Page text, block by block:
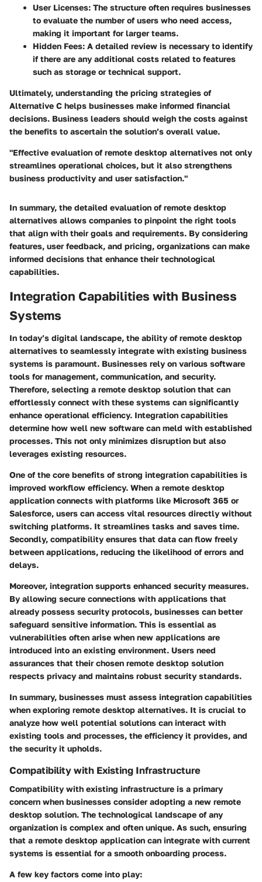
User Licenses: The structure often requires businesses
to evaluate the number of users who need access,
making it important for larger teams.
Hidden Fees: A detailed review is necessary to identify
if there are any additional costs related to features
such as storage or technical support.
Ultimately, understanding the pricing strategies of
Alternative C helps businesses make informed financial
decisions. Business leaders should weigh the costs against
the benefits to ascertain the solution’s overall value.
"Effective evaluation of remote desktop alternatives not only
streamlines operational choices, but it also strengthens
business productivity and user satisfaction."
In summary, the detailed evaluation of remote desktop
alternatives allows companies to pinpoint the right tools
that align with their goals and requirements. By considering
features, user feedback, and pricing, organizations can make
informed decisions that enhance their technological
capabilities.
Integration Capabilities with Business
Systems
In today’s digital landscape, the ability of remote desktop
alternatives to seamlessly integrate with existing business
systems is paramount. Businesses rely on various software
tools for management, communication, and security.
Therefore, selecting a remote desktop solution that can
effortlessly connect with these systems can significantly
enhance operational efficiency. Integration capabilities
determine how well new software can meld with established
processes. This not only minimizes disruption but also
leverages existing resources.
One of the core benefits of strong integration capabilities is
improved workflow efficiency. When a remote desktop
application connects with platforms like Microsoft 365 or
Salesforce, users can access vital resources directly without
switching platforms. It streamlines tasks and saves time.
Secondly, compatibility ensures that data can flow freely
between applications, reducing the likelihood of errors and
delays.
Moreover, integration supports enhanced security measures.
By allowing secure connections with applications that
already possess security protocols, businesses can better
safeguard sensitive information. This is essential as
vulnerabilities often arise when new applications are
introduced into an existing environment. Users need
assurances that their chosen remote desktop solution
respects privacy and maintains robust security standards.
In summary, businesses must assess integration capabilities
when exploring remote desktop alternatives. It is crucial to
analyze how well potential solutions can interact with
existing tools and processes, the efficiency it provides, and
the security it upholds.
Compatibility with Existing Infrastructure
Compatibility with existing infrastructure is a primary
concern when businesses consider adopting a new remote
desktop solution. The technological landscape of any
organization is complex and often unique. As such, ensuring
that a remote desktop application can integrate with current
systems is essential for a smooth onboarding process.
A few key factors come into play: